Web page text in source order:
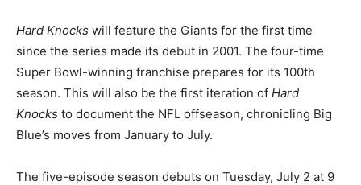
Hard Knocks will feature the Giants for the first time
since the series made its debut in 2001. The four-time
Super Bowl-winning franchise prepares for its 100th
season. This will also be the first iteration of Hard
Knocks to document the NFL offseason, chronicling Big
Blue’s moves from January to July.
The five-episode season debuts on Tuesday, July 2 at 9